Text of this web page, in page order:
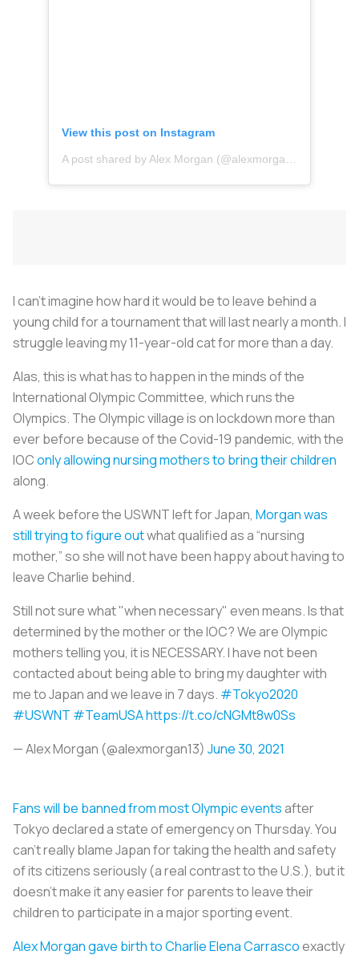
View this post on Instagram
I can’t imagine how hard it would be to leave behind a
young child for a tournament that will last nearly a month. I
struggle leaving my 11-year-old cat for more than a day.
Alas, this is what has to happen in the minds of the
International Olympic Committee, which runs the
Olympics. The Olympic village is on lockdown more than
ever before because of the Covid-19 pandemic, with the
IOConly allowing nursing mothers to bring their children
along.
A week before the USWNT left for Japan, Morgan was
still trying to figure outwhat qualified as a “nursing
mother,” so she will not have been happy about having to
leave Charlie behind.
Still not sure what "when necessary" even means. Is that
determined by the mother or the IOC? We are Olympic
mothers telling you, it is NECESSARY. I have not been
contacted about being able to bring my daughter with
me to Japan and we leave in 7 days. #Tokyo2020
#USWNT #TeamUSAhttps://t.co/cNGMt8w0Ss
— Alex Morgan (@alexmorgan13) June 30, 2021
Fans will be banned from most Olympic eventsafter
Tokyo declared a state of emergency on Thursday. You
can’t really blame Japan for taking the health and safety
of its citizens seriously (a real contrast to the U.S.), but it
doesn’t make it any easier for parents to leave their
children to participate in a major sporting event.
Alex Morgan gave birth to Charlie Elena Carrascoexactly